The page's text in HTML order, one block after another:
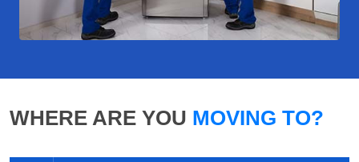
WHERE ARE YOU MOVING TO?